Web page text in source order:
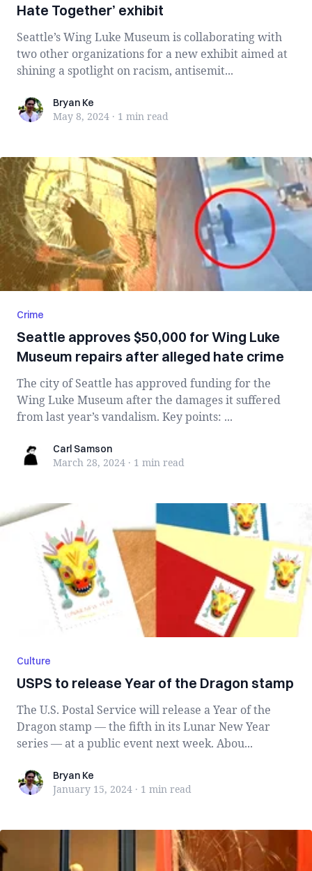
Hate Together’ exhibit
Seattle’s Wing Luke Museum is collaborating with
two other organizations for a new exhibit aimed at
shining a spotlight on racism, antisemit...
Bryan KeBryan Ke
May 8, 2024 · 1 min read
Crime
Seattle approves $50,000 for Wing Luke
Museum repairs after alleged hate crime
The city of Seattle has approved funding for the
Wing Luke Museum after the damages it suffered
from last year’s vandalism. Key points: ...
Carl SamsonCarl Samson
March 28, 2024 · 1 min read
Culture
USPS to release Year of the Dragon stamp
The U.S. Postal Service will release a Year of the
Dragon stamp — the fifth in its Lunar New Year
series — at a public event next week. Abou...
Bryan KeBryan Ke
January 15, 2024 · 1 min read